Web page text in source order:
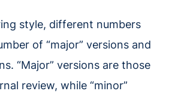
style, different numbers
of “major” versions and
“Major” versions are those
review, while “minor”